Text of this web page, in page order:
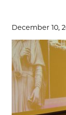
December 10,